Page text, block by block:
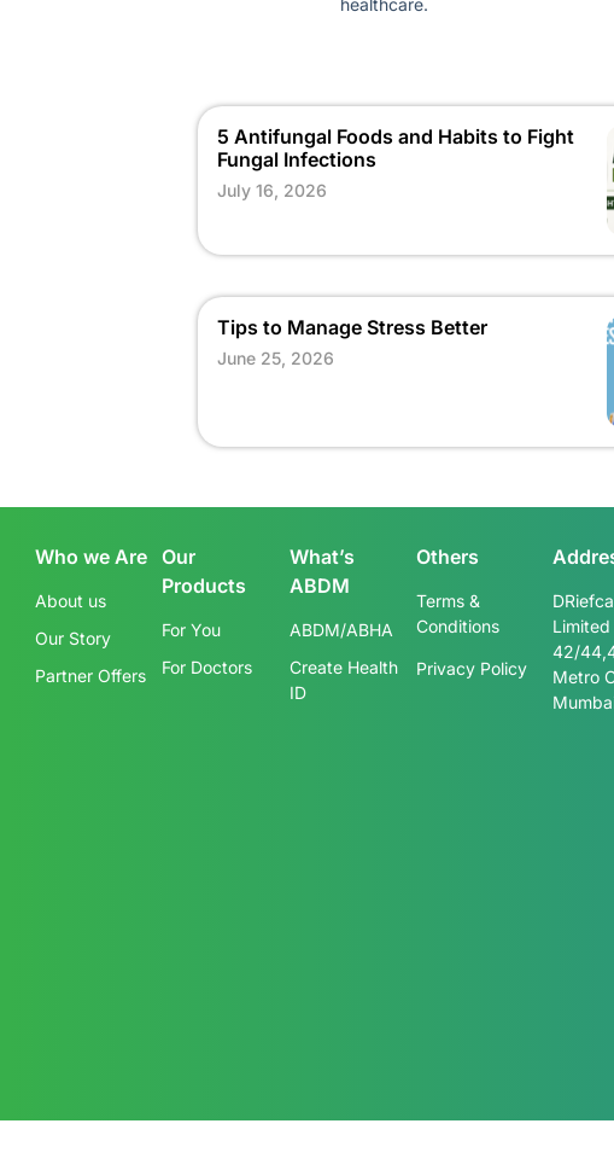
5 Antifungal Foods and Habits to Fight
Fungal Infections
July 16, 2026
Tips to Manage Stress Better
June 25, 2026
Who we Are
About us
Our
Products
What’s
ABDM
ABDM/ABHA
Others
Terms &
Limited